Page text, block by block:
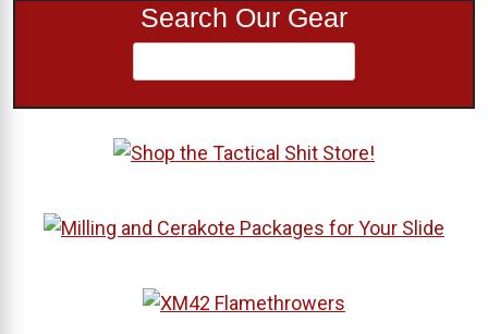
Search Our Gear